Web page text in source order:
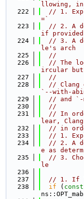
llowing,
  222
// 1.
=`
  223
// 2. A
if provided
  224
// 3. A
le's arch
  225
//
  226
// The
ircular
  227
//
  228
// Clang
`--with-
  229
// and `-
  230
//
  231
// In
lear,
  232
// in
  233
// 1.
  234
// 2. A
e as
  235
// 3.
le
  236
  237
// 1. If
  238
if ( const